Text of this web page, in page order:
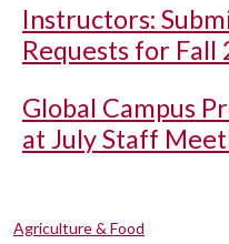
Instructors:
Requests for Fall
Global Campus
at July Staff
Agriculture & Food